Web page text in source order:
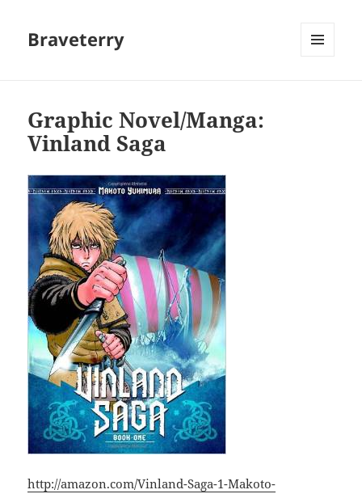
Braveterry
Graphic Novel/Manga:
Vinland Saga
http://amazon.com/Vinland-Saga-1-Makoto-